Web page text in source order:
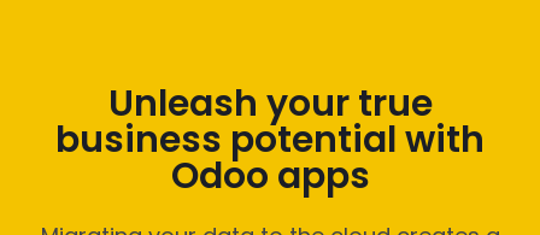
Unleash your true
business potential with
Odoo apps